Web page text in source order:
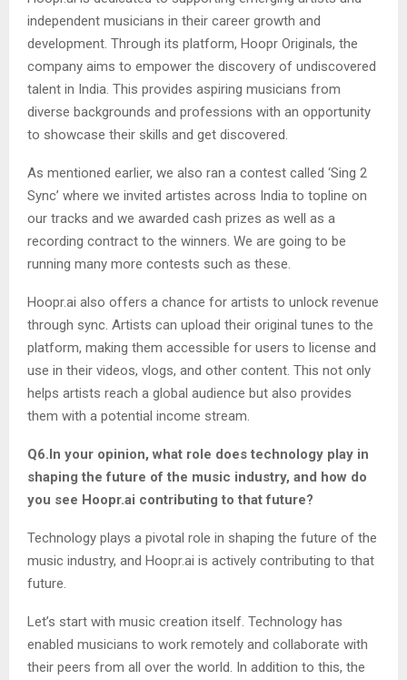
independent musicians in their career growth and
development. Through its platform, Hoopr Originals, the
company aims to empower the discovery of undiscovered
talent in India. This provides aspiring musicians from
diverse backgrounds and professions with an opportunity
to showcase their skills and get discovered.
As mentioned earlier, we also ran a contest called ‘Sing 2
Sync’ where we invited artistes across India to topline on
our tracks and we awarded cash prizes as well as a
recording contract to the winners. We are going to be
running many more contests such as these.
Hoopr.ai also offers a chance for artists to unlock revenue
through sync. Artists can upload their original tunes to the
platform, making them accessible for users to license and
use in their videos, vlogs, and other content. This not only
helps artists reach a global audience but also provides
them with a potential income stream.
Q6.In your opinion, what role does technology play in
shaping the future of the music industry, and how do
you see Hoopr.ai contributing to that future?
Technology plays a pivotal role in shaping the future of the
music industry, and Hoopr.ai is actively contributing to that
future.
Let’s start with music creation itself. Technology has
enabled musicians to work remotely and collaborate with
their peers from all over the world. In addition to this, the